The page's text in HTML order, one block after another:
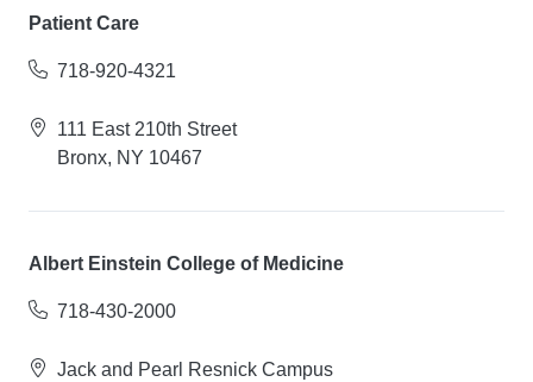
Patient Care
718-920-4321
111 East 210th Street
Bronx, NY 10467
Albert Einstein College of Medicine
718-430-2000
Jack and Pearl Resnick Campus